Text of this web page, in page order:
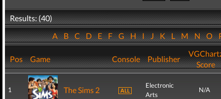
Results: (40)
ABCDEFGHIJKLMNO
Pos Game Console Publisher
Score
1 The Sims 2
Electronic
Arts
N/A